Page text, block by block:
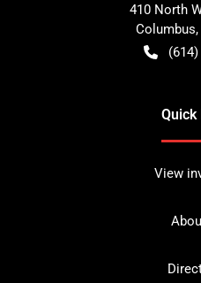
410 North
Columbus,
Quick
View